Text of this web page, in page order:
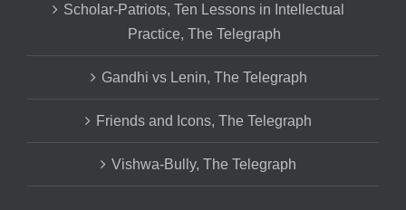
Scholar-Patriots, Ten Lessons in Intellectual
Practice, The Telegraph
Gandhi vs Lenin, The Telegraph
Friends and Icons, The Telegraph
Vishwa-Bully, The Telegraph